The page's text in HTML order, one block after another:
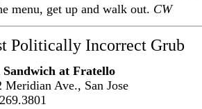
menu, get up and walk out. CW
Politically Incorrect Grub
Sandwich at Fratello
Meridian Ave., San Jose